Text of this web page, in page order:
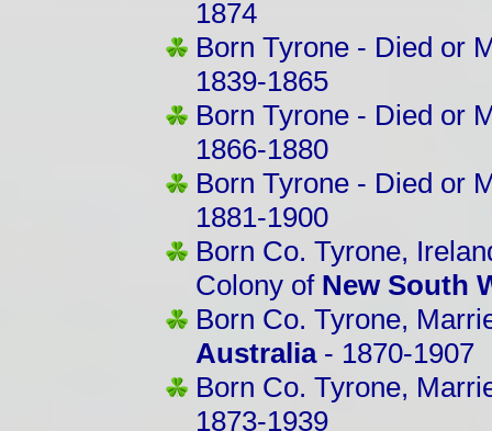
1874
Born Tyrone - Died or
1839-1865
Born Tyrone - Died or
1866-1880
Born Tyrone - Died or
1881-1900
Born Co. Tyrone,
Colony of New South
Born Co. Tyrone,
Australia- 1870-1907
Born Co. Tyrone,
1873-1939